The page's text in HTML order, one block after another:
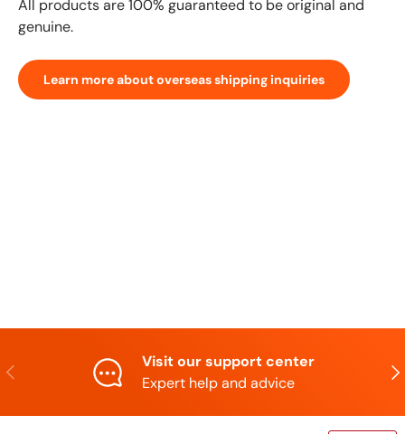
All products are 100% guaranteed to be original and
genuine.
Learn more about overseas shipping inquiries
Previous
Visit our support center
Expert help and advice